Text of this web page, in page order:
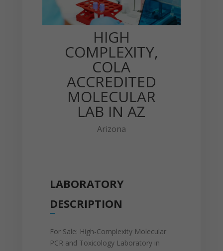
HIGH
COMPLEXITY,
COLA
ACCREDITED
MOLECULAR
LAB IN AZ
Arizona
LABORATORY
DESCRIPTION
For Sale: High-Complexity Molecular
PCR and Toxicology Laboratory in